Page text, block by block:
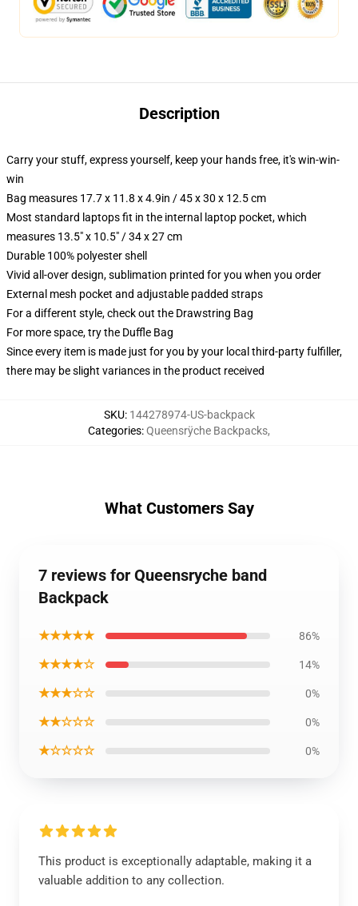
Description
Carry your stuff, express yourself, keep your hands free, it's win-win-
win
Bag measures 17.7 x 11.8 x 4.9in / 45 x 30 x 12.5 cm
Most standard laptops fit in the internal laptop pocket, which
measures 13.5" x 10.5" / 34 x 27 cm
Durable 100% polyester shell
Vivid all-over design, sublimation printed for you when you order
External mesh pocket and adjustable padded straps
For a different style, check out the Drawstring Bag
For more space, try the Duffle Bag
Since every item is made just for you by your local third-party fulfiller,
there may be slight variances in the product received
SKU: 144278974-US-backpack
Categories:Queensrÿche Backpacks,
What Customers Say
7 reviews for Queensryche band
Backpack
★★★★★ 86%
★★★★☆ 14%
★★★☆☆ 0%
★★☆☆☆ 0%
★☆☆☆☆ 0%
This product is exceptionally adaptable, making it a
valuable addition to any collection.